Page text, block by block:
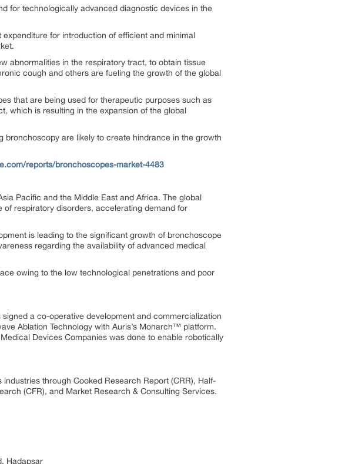
for technologically advanced diagnostic devices in the
for introduction of efficient and minimal
abnormalities in the respiratory tract, to obtain tissue
cough and others are fueling the growth of the global
that are being used for therapeutic purposes such as
which is resulting in the expansion of the global
are likely to create hindrance in the growth
reports/bronchoscopes-market-4483
Pacific and the Middle East and Africa. The global
respiratory disorders, accelerating demand for
is leading to the significant growth of bronchoscope
regarding the availability of advanced medical
owing to the low technological penetrations and poor
a co-operative development and commercialization
Ablation Technology with Auris’s Monarch™ platform.
Devices Companies was done to enable robotically
through Cooked Research Report (CRR), Half-
(CFR), and Market Research & Consulting Services.
Hadapsar